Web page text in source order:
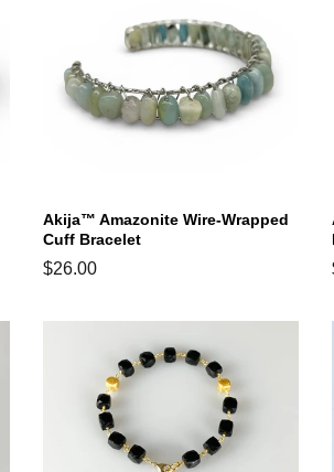
Akija™ Amazonite Wire-Wrapped
Cuff Bracelet
Regular
$26.00